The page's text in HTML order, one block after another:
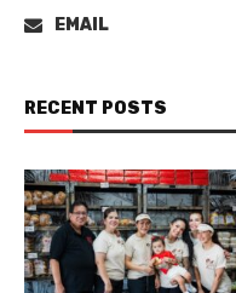
EMAIL
RECENT POSTS